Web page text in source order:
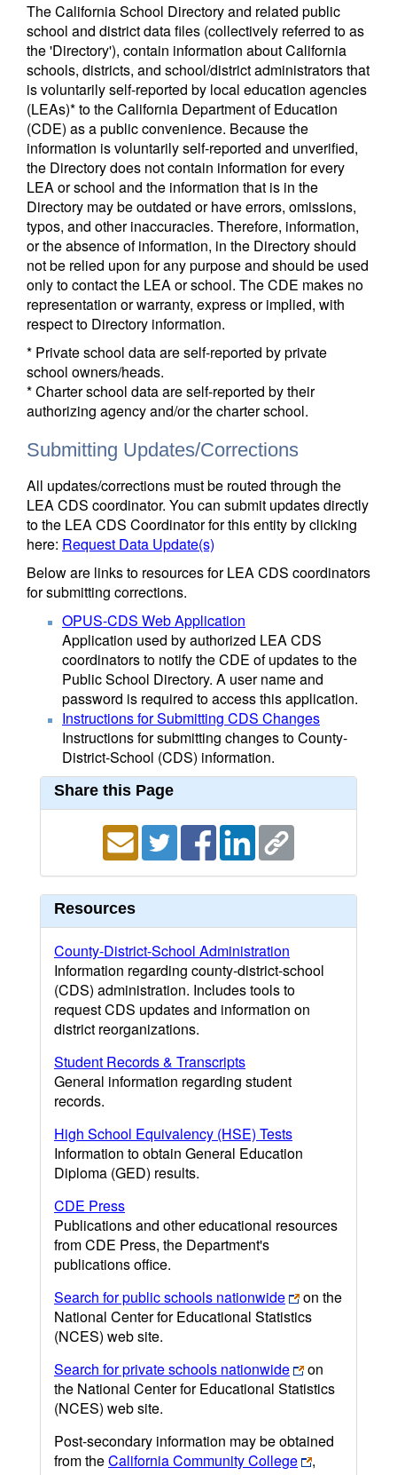
The California School Directory and related public
school and district data files (collectively referred to as
the 'Directory'), contain information about California
schools, districts, and school/district administrators that
is voluntarily self-reported by local education agencies
(LEAs)* to the California Department of Education
(CDE) as a public convenience. Because the
information is voluntarily self-reported and unverified,
the Directory does not contain information for every
LEA or school and the information that is in the
Directory may be outdated or have errors, omissions,
typos, and other inaccuracies. Therefore, information,
or the absence of information, in the Directory should
not be relied upon for any purpose and should be used
only to contact the LEA or school. The CDE makes no
representation or warranty, express or implied, with
respect to Directory information.
* Private school data are self-reported by private
school owners/heads.
* Charter school data are self-reported by their
authorizing agency and/or the charter school.
Submitting Updates/Corrections
All updates/corrections must be routed through the
LEA CDS coordinator. You can submit updates directly
to the LEA CDS Coordinator for this entity by clicking
here: Request Data Update(s)
Below are links to resources for LEA CDS coordinators
for submitting corrections.
OPUS-CDS Web Application
Application used by authorized LEA CDS
coordinators to notify the CDE of updates to the
Public School Directory. A user name and
password is required to access this application.
Instructions for Submitting CDS Changes
Instructions for submitting changes to County-
District-School (CDS) information.
Share this Page
Resources
County-District-School Administration
Information regarding county-district-school
(CDS) administration. Includes tools to
request CDS updates and information on
district reorganizations.
Student Records & Transcripts
General information regarding student
records.
High School Equivalency (HSE) Tests
Information to obtain General Education
Diploma (GED) results.
CDE Press
Publications and other educational resources
from CDE Press, the Department's
publications office.
Search for public schools nationwide
on the
National Center for Educational Statistics
(NCES) web site.
Search for private schools nationwide
on
the National Center for Educational Statistics
(NCES) web site.
Post-secondary information may be obtained
from theCalifornia Community College
,